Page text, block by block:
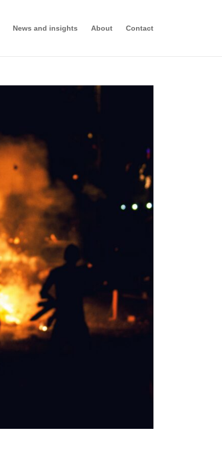
News and insights About Contact